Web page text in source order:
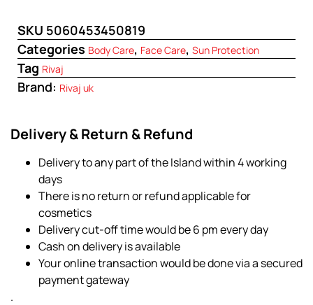
SKU 5060453450819
Categories Body Care, Face Care, Sun Protection
Tag Rivaj
Brand: Rivaj uk
Delivery & Return & Refund
Delivery to any part of the Island within 4 working
days
There is no return or refund applicable for
cosmetics
Delivery cut-off time would be 6 pm every day
Cash on delivery is available
Your online transaction would be done via a secured
payment gateway
.